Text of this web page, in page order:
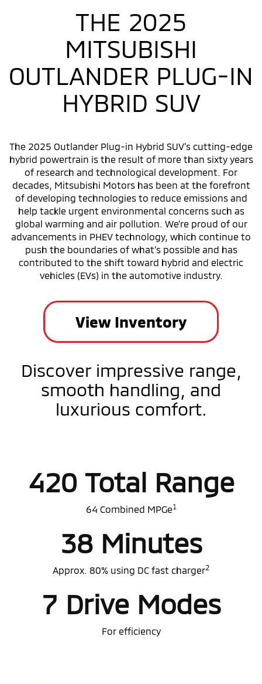
THE 2025
MITSUBISHI
OUTLANDER PLUG-IN
HYBRID SUV
The 2025 Outlander Plug-in Hybrid SUV’s cutting-edge
hybrid powertrain is the result of more than sixty years
of research and technological development. For
decades, Mitsubishi Motors has been at the forefront
of developing technologies to reduce emissions and
help tackle urgent environmental concerns such as
global warming and air pollution. We’re proud of our
advancements in PHEV technology, which continue to
push the boundaries of what’s possible and has
contributed to the shift toward hybrid and electric
vehicles (EVs) in the automotive industry.
View Inventory
Discover impressive range,
smooth handling, and
luxurious comfort.
420 Total Range
64 Combined MPGe1
38 Minutes
Approx. 80% using DC fast charger2
7 Drive Modes
For efficiency